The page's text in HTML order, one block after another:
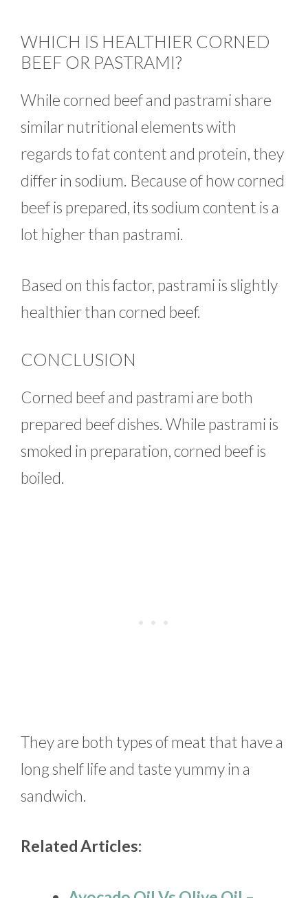
WHICH IS HEALTHIER CORNED
BEEF OR PASTRAMI?
While corned beef and pastrami share
similar nutritional elements with
regards to fat content and protein, they
differ in sodium. Because of how corned
beef is prepared, its sodium content is a
lot higher than pastrami.
Based on this factor, pastrami is slightly
healthier than corned beef.
CONCLUSION
Corned beef and pastrami are both
prepared beef dishes. While pastrami is
smoked in preparation, corned beef is
boiled.
They are both types of meat that have a
long shelf life and taste yummy in a
sandwich.
Related Articles: